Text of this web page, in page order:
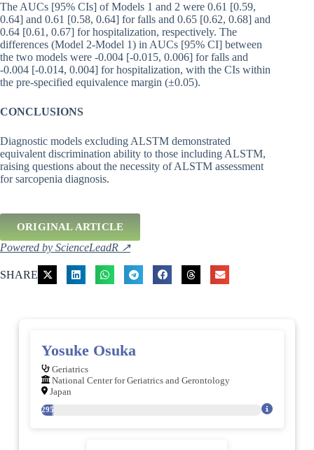
The AUCs [95% CIs] of Models 1 and 2 were 0.61 [0.59,
0.64] and 0.61 [0.58, 0.64] for falls and 0.65 [0.62, 0.68] and
0.64 [0.61, 0.67] for hospitalization, respectively. The
differences (Model 2-Model 1) in AUCs [95% CI] between
the two models were -0.004 [-0.015, 0.006] for falls and
-0.004 [-0.014, 0.004] for hospitalization, with the CIs within
the pre-specified equivalence margin (±0.05).
CONCLUSIONS
Diagnostic models excluding ALSTM demonstrated
equivalent discrimination ability to those including ALSTM,
raising questions about the necessity of ALSTM assessment
for sarcopenia diagnosis.
ORIGINAL ARTICLE
Powered by ScienceLeadR ↗
SHARE
Yosuke Osuka
Geriatrics
National Center for Geriatrics and Gerontology
Japan
295